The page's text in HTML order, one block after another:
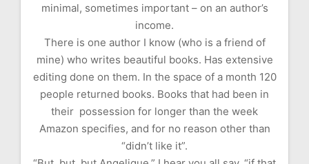
minimal, sometimes important – on an author’s
income.
There is one author I know (who is a friend of
mine) who writes beautiful books. Has extensive
editing done on them. In the space of a month 120
people returned books. Books that had been in
their possession for longer than the week
Amazon specifies, and for no reason other than
“didn’t like it”.